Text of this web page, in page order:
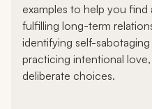
examples to help you find
fulfilling long-term
identifying self-
practicing intentional love,
deliberate choices.